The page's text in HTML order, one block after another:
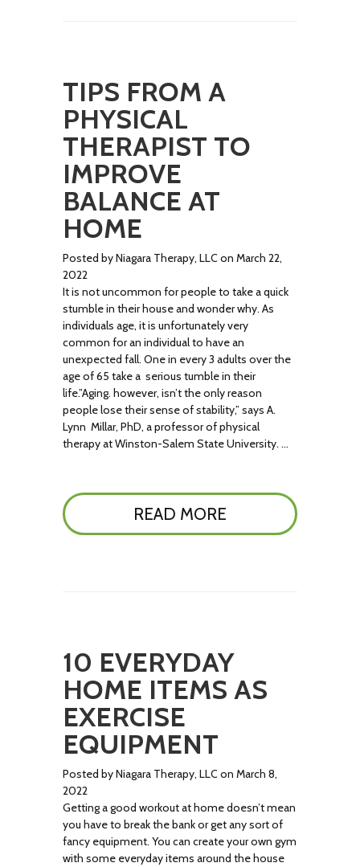
TIPS FROM A
PHYSICAL
THERAPIST TO
IMPROVE
BALANCE AT
HOME
Posted by Niagara Therapy, LLC on March 22,
2022
It is not uncommon for people to take a quick
stumble in their house and wonder why. As
individuals age, it is unfortunately very
common for an individual to have an
unexpected fall. One in every 3 adults over the
age of 65 take a serious tumble in their
life.”Aging. however, isn’t the only reason
people lose their sense of stability,” says A.
Lynn Millar, PhD, a professor of physical
therapy at Winston-Salem State University. …
READ MORE
10 EVERYDAY
HOME ITEMS AS
EXERCISE
EQUIPMENT
Posted by Niagara Therapy, LLC on March 8,
2022
Getting a good workout at home doesn’t mean
you have to break the bank or get any sort of
fancy equipment. You can create your own gym
with some everyday items around the house